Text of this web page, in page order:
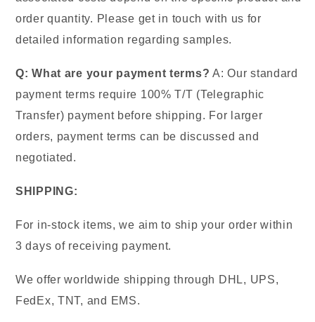
order quantity. Please get in touch with us for
detailed information regarding samples.
Q: What are your payment terms? A: Our standard
payment terms require 100% T/T (Telegraphic
Transfer) payment before shipping. For larger
orders, payment terms can be discussed and
negotiated.
SHIPPING:
For in-stock items, we aim to ship your order within
3 days of receiving payment.
We offer worldwide shipping through DHL, UPS,
FedEx, TNT, and EMS.